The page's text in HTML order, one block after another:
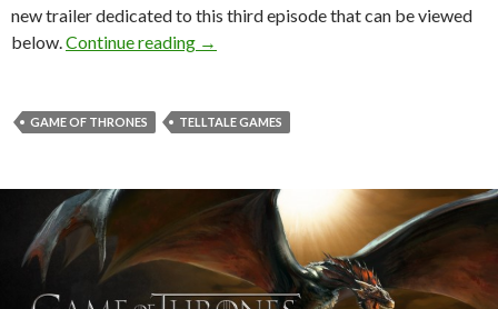
new trailer dedicated to this third episode that can be viewed
below. Continue reading Game of Thrones: Episode 3 Releases
→
GAME OF THRONES TELLTALE GAMES